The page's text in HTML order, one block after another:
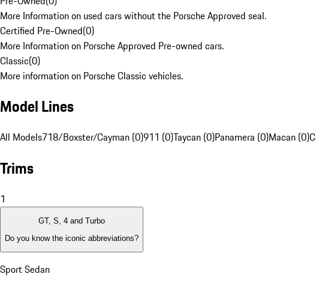
More Information on used cars without the Porsche Approved seal.
Certified Pre-Owned(0)
More Information on Porsche Approved Pre-owned cars.
Classic(0)
More information on Porsche Classic vehicles.
Model Lines
All Models718/Boxster/Cayman (0)911 (0)Taycan (0)Panamera (0)Macan (0)
Trims
1
GT, S, 4 and Turbo
Do you know the iconic abbreviations?
Sport Sedan